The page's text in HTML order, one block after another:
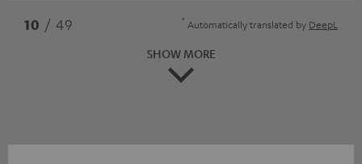
10 / 49 * Automatically translated by DeepL
SHOW MORE